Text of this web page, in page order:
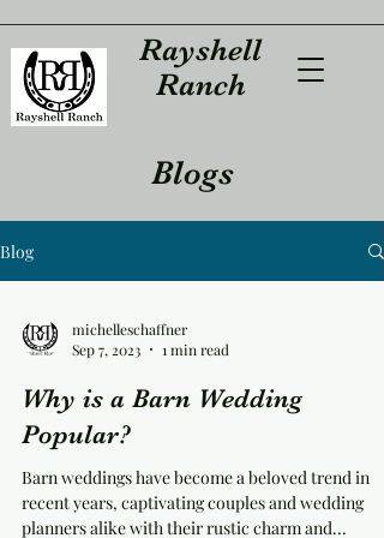
Rayshell
Ranch
Blogs
Blog
michelleschaffner
Sep 7, 2023
1 min read
Why is a Barn Wedding
Popular?
Barn weddings have become a beloved trend in
recent years, captivating couples and wedding
planners alike with their rustic charm and...